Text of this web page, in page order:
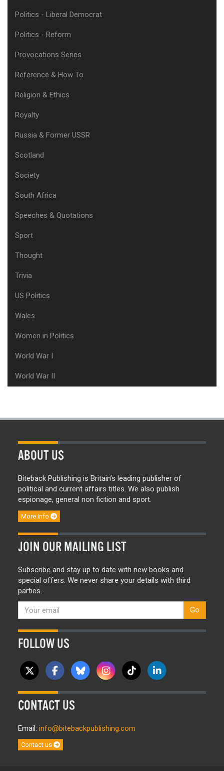
Politics - Liberal Democrat
Politics - Reform
Provocations Series
Reference & How To
Religion & Ethics
Royalty
Russia & Former USSR
Scotland
Society
South Africa
Speeches & Quotations
Sport
Thought
Trivia
US Politics
Wales
Women in Politics
World War I
World War II
ABOUT US
Biteback Publishing is Britain’s leading publisher of
political and current affairs titles. We also publish
espionage, general non fiction and sport.
More info
JOIN OUR MAILING LIST
Subscribe and stay up to date with new books and
special offers. We never share your details with third
parties.
Go
FOLLOW US
CONTACT US
Email: info@bitebackpublishing.com
Contact us